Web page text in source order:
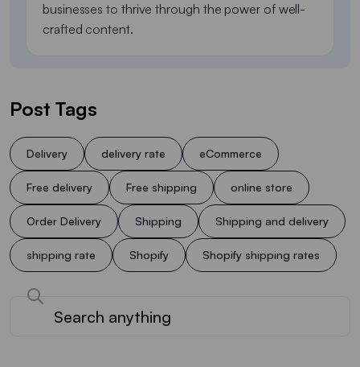
businesses to thrive through the power of well-
crafted content.
Post Tags
Delivery delivery rate eCommerce
Free delivery Free shipping online store
Order Delivery Shipping Shipping and delivery
shipping rate Shopify Shopify shipping rates